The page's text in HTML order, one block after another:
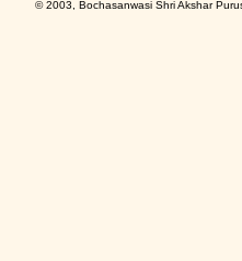
© 2003, Bochasanwasi Shri Akshar